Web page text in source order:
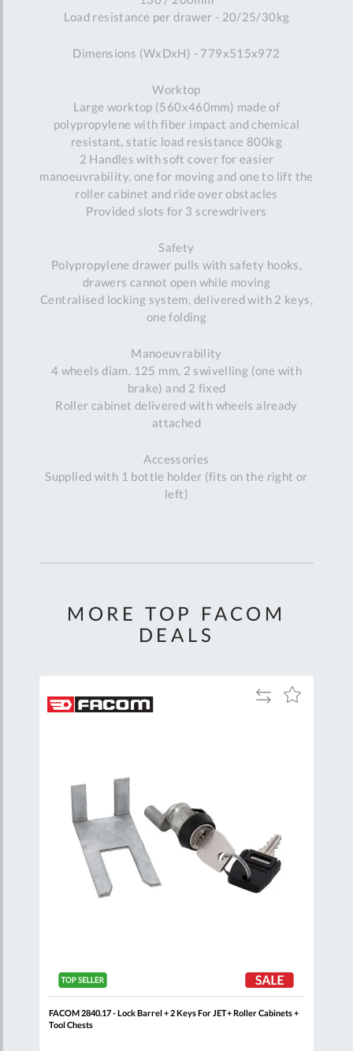
Load resistance per drawer - 20/25/30kg
Dimensions (WxDxH) - 779x515x972
Worktop
Large worktop (560x460mm) made of
polypropylene with fiber impact and chemical
resistant, static load resistance 800kg
2 Handles with soft cover for easier
manoeuvrability, one for moving and one to lift the
roller cabinet and ride over obstacles
Provided slots for 3 screwdrivers
Safety
Polypropylene drawer pulls with safety hooks,
drawers cannot open while moving
Centralised locking system, delivered with 2 keys,
one folding
Manoeuvrability
4 wheels diam. 125 mm, 2 swivelling (one with
brake) and 2 fixed
Roller cabinet delivered with wheels already
attached
Accessories
Supplied with 1 bottle holder (fits on the right or
left)
MORE TOP FACOM
DEALS
FACOM 2840.17 - Lock Barrel + 2 Keys For JET+ Roller Cabinets +
Tool Chests
Add
Add